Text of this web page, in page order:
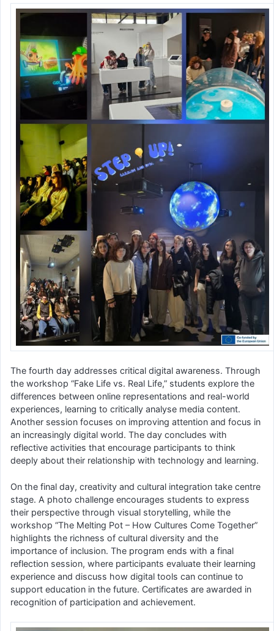
The fourth day addresses critical digital awareness. Through
the workshop “Fake Life vs. Real Life,” students explore the
differences between online representations and real-world
experiences, learning to critically analyse media content.
Another session focuses on improving attention and focus in
an increasingly digital world. The day concludes with
reflective activities that encourage participants to think
deeply about their relationship with technology and learning.
On the final day, creativity and cultural integration take centre
stage. A photo challenge encourages students to express
their perspective through visual storytelling, while the
workshop “The Melting Pot – How Cultures Come Together”
highlights the richness of cultural diversity and the
importance of inclusion. The program ends with a final
reflection session, where participants evaluate their learning
experience and discuss how digital tools can continue to
support education in the future. Certificates are awarded in
recognition of participation and achievement.